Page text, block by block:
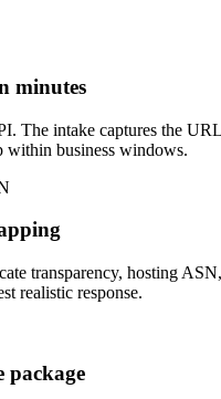
minutes
The intake captures the
within business windows.
transparency, hosting
realistic response.
package